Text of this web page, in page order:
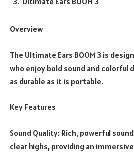
Overview
The Ultimate Ears BOOM 3 is
who enjoy bold sound and colorful
as durable as it is portable.
Key Features
Sound Quality: Rich, powerful
clear highs, providing an